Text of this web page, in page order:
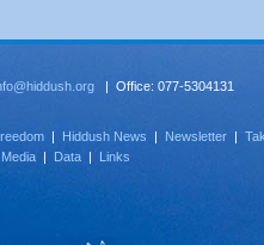
| Office: 077-5304131
| Hiddush News | Newsletter |
Media | Data | Links